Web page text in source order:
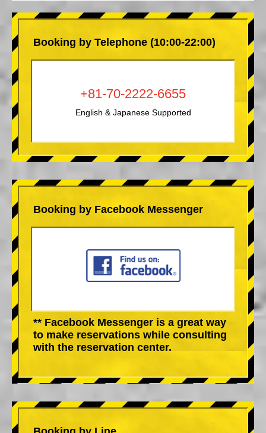
Booking by Telephone (10:00-22:00)
+81-70-2222-6655
English & Japanese Supported
Booking by Facebook Messenger
** Facebook Messenger is a great way
to make reservations while consulting
with the reservation center.